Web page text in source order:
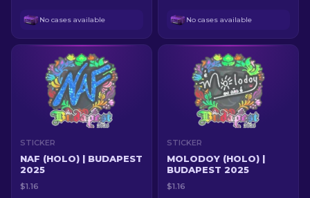
No cases available No cases available
STICKER
NAF (HOLO) | BUDAPEST
2025
$1.16
STICKER
MOLODOY (HOLO) |
BUDAPEST 2025
$1.16